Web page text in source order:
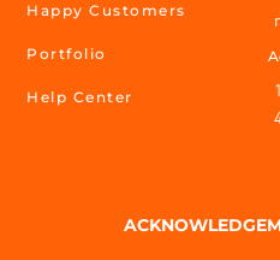
Happy Customers
Portfolio
Help Center